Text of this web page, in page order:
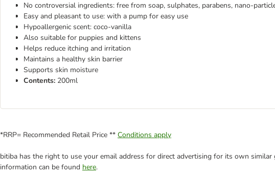
No controversial ingredients: free from soap, sulphates, parabens, nano-
Easy and pleasant to use: with a pump for easy use
Hypoallergenic scent: coco-vanilla
Also suitable for puppies and kittens
Helps reduce itching and irritation
Maintains a healthy skin barrier
Supports skin moisture
Contents: 200ml
*RRP= Recommended Retail Price ** Conditions apply
bitiba has the right to use your email address for direct advertising for its own
information can be found here.